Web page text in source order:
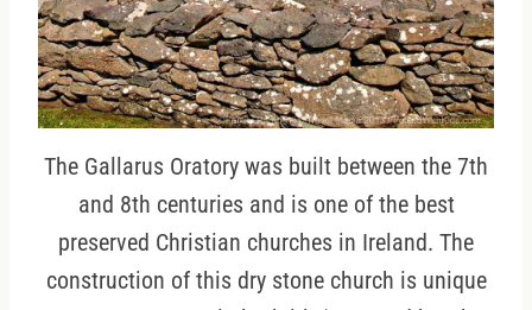
The Gallarus Oratory was built between the 7th
and 8th centuries and is one of the best
preserved Christian churches in Ireland. The
construction of this dry stone church is unique